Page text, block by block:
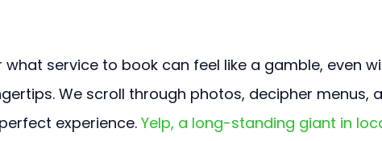
service to book can feel like a gamble, even
We scroll through photos, decipher menus,
experience. Yelp, a long-standing giant in